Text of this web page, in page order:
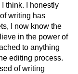
think. I honestly
writing has
I now know the
in the power of
to anything
editing process.
of writing